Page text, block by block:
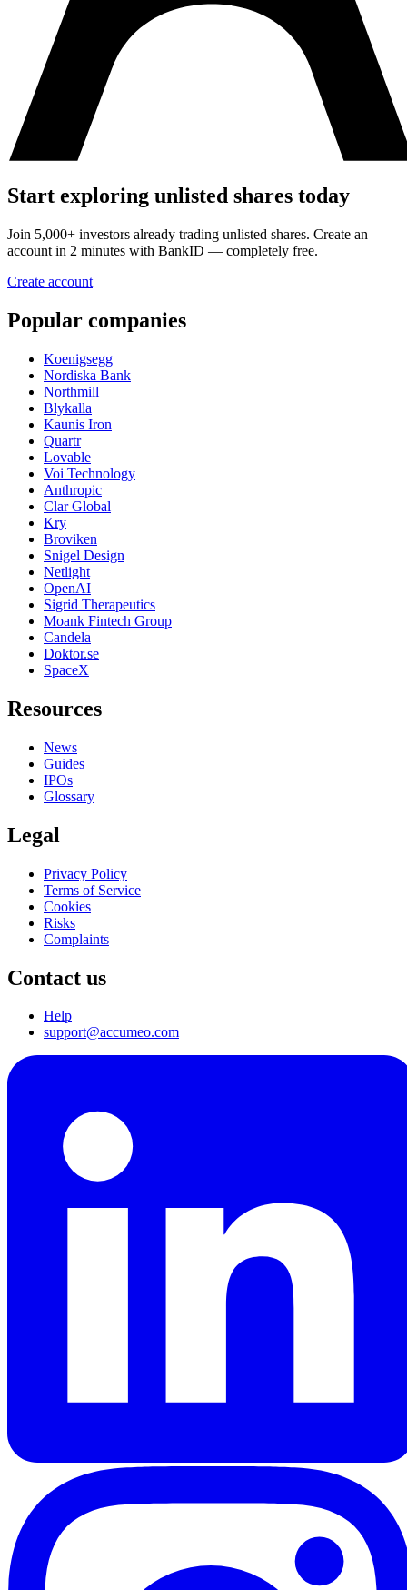
Start exploring unlisted shares today
Join 5,000+ investors already trading unlisted shares. Create an
account in 2 minutes with BankID — completely free.
Create account
Popular companies
Koenigsegg
Nordiska Bank
Northmill
Blykalla
Kaunis Iron
Quartr
Lovable
Voi Technology
Anthropic
Clar Global
Kry
Broviken
Snigel Design
Netlight
OpenAI
Sigrid Therapeutics
Moank Fintech Group
Candela
Doktor.se
SpaceX
Resources
News
Guides
IPOs
Glossary
Legal
Privacy Policy
Terms of Service
Cookies
Risks
Complaints
Contact us
Help
support@accumeo.com